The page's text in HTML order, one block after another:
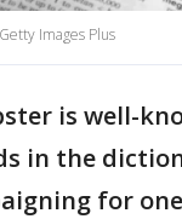
Images Plus
is well-
in the
for